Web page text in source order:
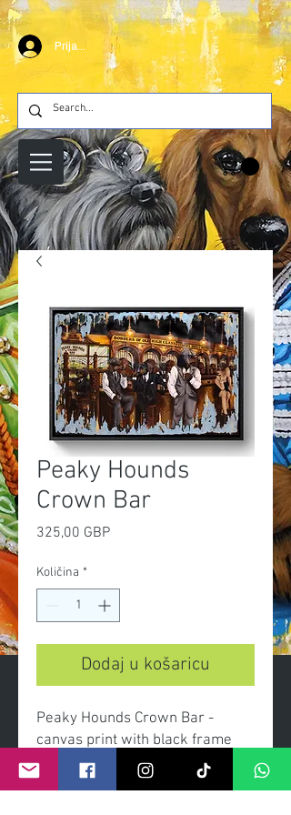
Prijava
Peaky Hounds
Crown Bar
325,00 GBPCijena
Količina *
Dodaj u košaricu
Peaky Hounds Crown Bar -
canvas print with black frame
Dimensions canvas 60x90cm
overall with frame 66x96cm